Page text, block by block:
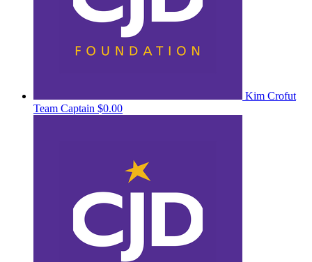
Kim Crofut
Team Captain $0.00